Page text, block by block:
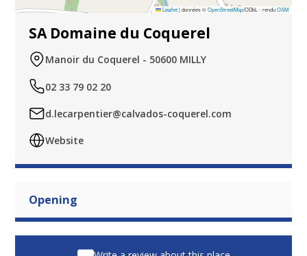
Leaflet |données ©OpenStreetMap/ODbL - renduOSM
SA Domaine du Coquerel
Manoir du Coquerel - 50600 MILLY
02 33 79 02 20
d.lecarpentier@calvados-coquerel.com
Website
Opening